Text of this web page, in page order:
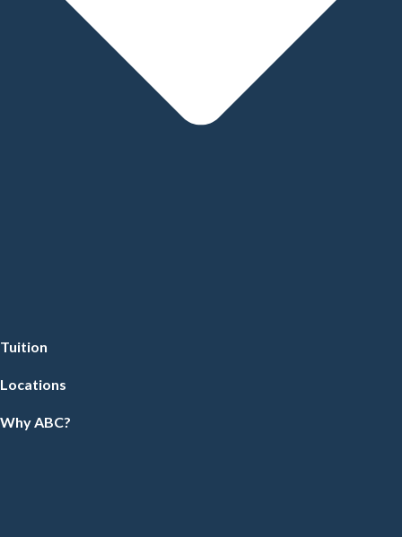
Tuition
Locations
Why ABC?